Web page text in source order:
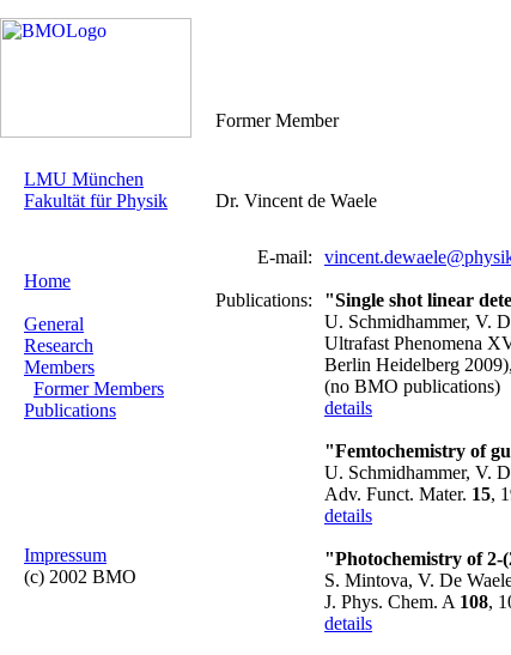
Former Member
LMU München
Fakultät für Physik
Home
General
Research
Members
Former Members
Publications
Impressum
(c) 2002 BMO
Dr. Vincent de Waele
E-mail:
Publications:
"Single shot linear
U. Schmidhammer, V.
Ultrafast Phenomena
Berlin Heidelberg
(no BMO publications)
details
"Femtochemistry of
U. Schmidhammer, V.
Adv. Funct. Mater. 15,
details
"Photochemistry of 2-
S. Mintova, V. De
J. Phys. Chem. A 108,
details